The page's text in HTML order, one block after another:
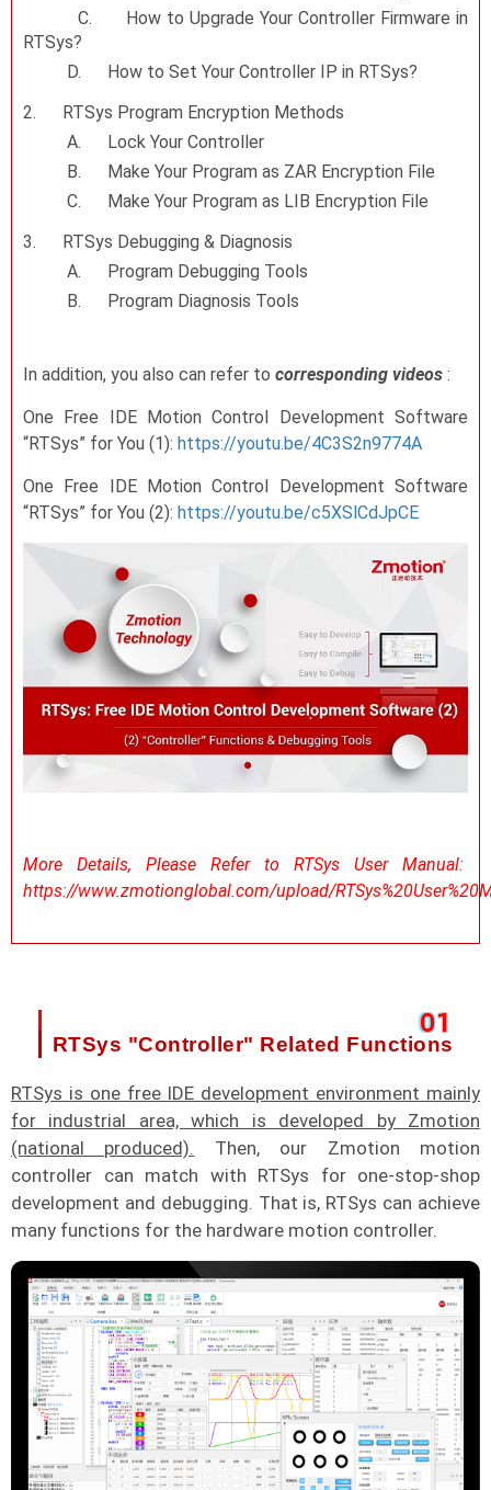
C.
How to Upgrade Your Controller Firmware in
RTSys?
D.
How to Set Your Controller IP in RTSys?
2.
RTSys Program Encryption Methods
A.
Lock Your Controller
B.
Make Your Program as ZAR Encryption File
C.
Make Your Program as LIB Encryption File
3.
RTSys Debugging & Diagnosis
A.
Program Debugging Tools
B.
Program Diagnosis Tools
In addition, you also can refer to corresponding videos :
One Free IDE Motion Control Development Software
“RTSys” for You (1): https://youtu.be/4C3S2n9774A
One Free IDE Motion Control Development Software
“RTSys” for You (2): https://youtu.be/c5XSlCdJpCE
More Details, Please Refer to RTSys User Manual:
https://www.zmotionglobal.com/upload/
01
RTSys "Controller" Related Functions
RTSys is one free IDE development environment mainly
for industrial area, which is developed by Zmotion
(national produced).
Then, our Zmotion motion
controller can match with RTSys for one-stop-shop
development and debugging. That is, RTSys can achieve
many functions for the hardware motion controller.